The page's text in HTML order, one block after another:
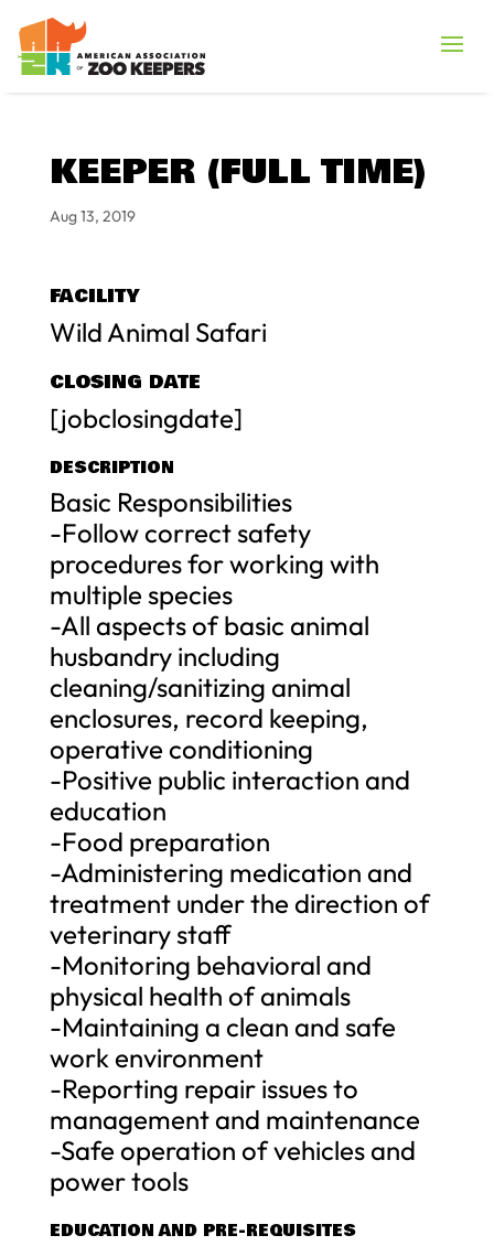
KEEPER (FULL TIME)
Aug 13, 2019
FACILITY
Wild Animal Safari
CLOSING DATE
[jobclosingdate]
DESCRIPTION
Basic Responsibilities
-Follow correct safety
procedures for working with
multiple species
-All aspects of basic animal
husbandry including
cleaning/sanitizing animal
enclosures, record keeping,
operative conditioning
-Positive public interaction and
education
-Food preparation
-Administering medication and
treatment under the direction of
veterinary staff
-Monitoring behavioral and
physical health of animals
-Maintaining a clean and safe
work environment
-Reporting repair issues to
management and maintenance
-Safe operation of vehicles and
power tools
EDUCATION AND PRE-REQUISITES